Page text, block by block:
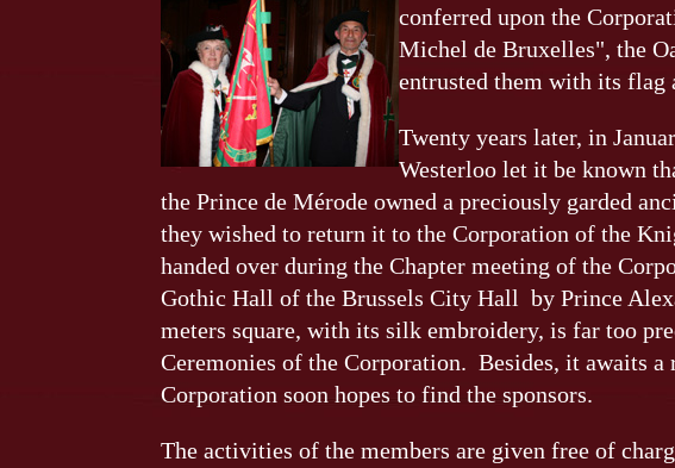
conferred upon the
Michel de Bruxelles", the
entrusted them with its flag
Twenty years later, in
Westerloo let it be known
the Prince de Mérode owned a preciously garded
they wished to return it to the Corporation of the
handed over during the Chapter meeting of the
Gothic Hall of the Brussels City Hall by Prince
meters square, with its silk embroidery, is far too
Ceremonies of the Corporation. Besides, it awaits
Corporation soon hopes to find the sponsors.
The activities of the members are given free of